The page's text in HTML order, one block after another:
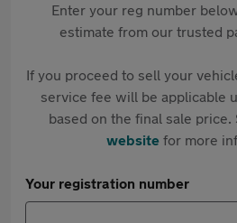
Enter your reg number
estimate from our trusted
If you proceed to sell your
service fee will be applicable
based on the final sale price.
websitefor more
Your registration number